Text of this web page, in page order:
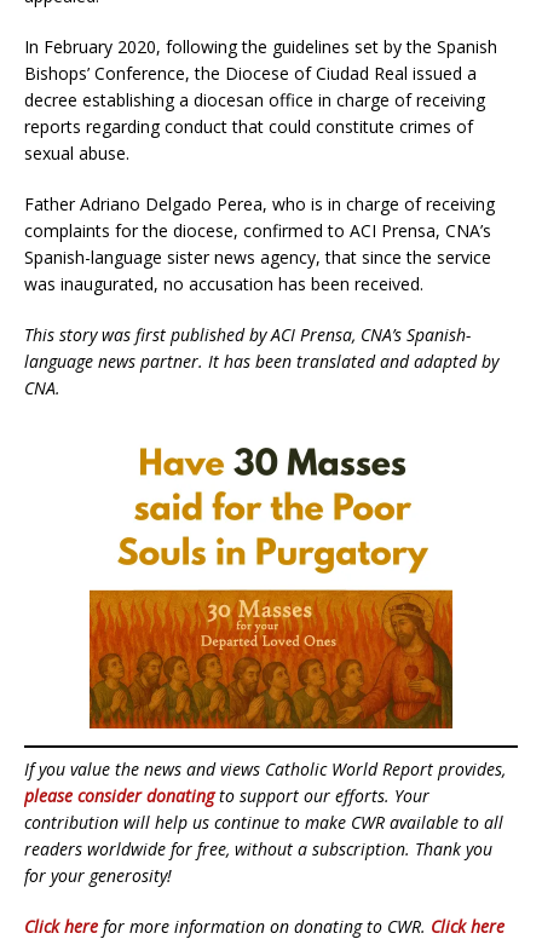
In February 2020, following the guidelines set by the Spanish
Bishops’ Conference, the Diocese of Ciudad Real issued a
decree establishing a diocesan office in charge of receiving
reports regarding conduct that could constitute crimes of
sexual abuse.
Father Adriano Delgado Perea, who is in charge of receiving
complaints for the diocese, confirmed to ACI Prensa, CNA’s
Spanish-language sister news agency, that since the service
was inaugurated, no accusation has been received.
This story was first published by ACI Prensa, CNA’s Spanish-
language news partner. It has been translated and adapted by
CNA.
If you value the news and views Catholic World Report provides,
please consider donatingto support our efforts. Your
contribution will help us continue to make CWR available to all
readers worldwide for free, without a subscription. Thank you
for your generosity!
Click here for more information on donating to CWR. Click here